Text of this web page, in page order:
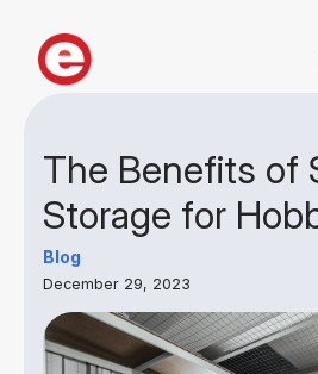
The Benefits of
Storage for
Blog
December 29, 2023